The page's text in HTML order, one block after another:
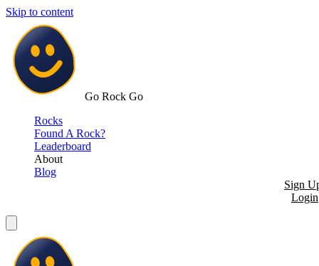
Skip to content
Go Rock Go
Rocks
Found A Rock?
Leaderboard
About
Blog
Sign
Login